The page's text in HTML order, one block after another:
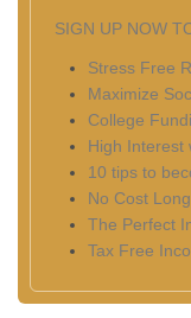
SIGN UP NOW
Stress Free
Maximize
College
High Interest
10 tips to
No Cost
The Perfect
Tax Free